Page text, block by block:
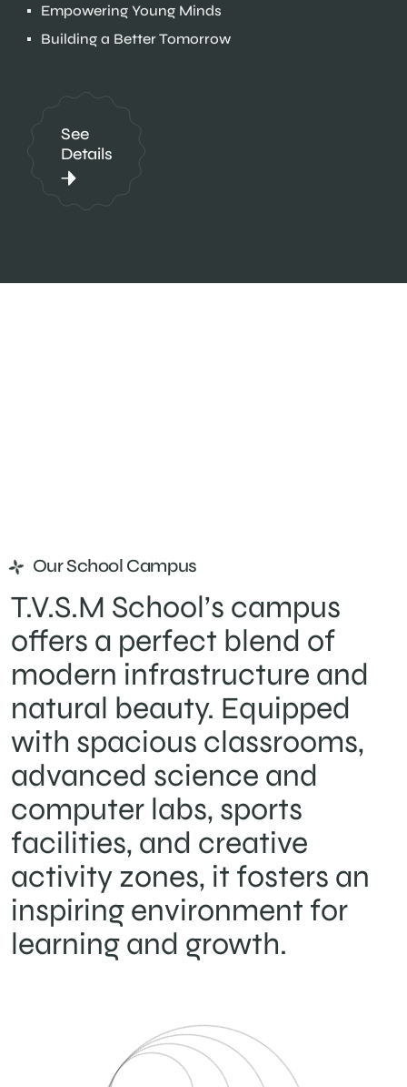
Empowering Young Minds
Building a Better Tomorrow
See
Details
Our School Campus
T.V.S.M School’s campus
offers a perfect blend of
modern infrastructure and
natural beauty. Equipped
with spacious classrooms,
advanced science and
computer labs, sports
facilities, and creative
activity zones, it fosters an
inspiring environment for
learning and growth.